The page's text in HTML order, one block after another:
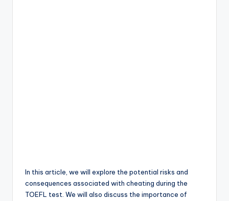
In this article, we will explore the potential risks and
consequences associated with cheating during the
TOEFL test. We will also discuss the importance of